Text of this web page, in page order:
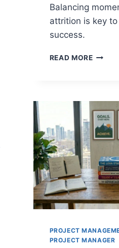
Balancing
attrition is key
success.
READ MORE
HIGH-
PROJECT
PROJECT MANAGER